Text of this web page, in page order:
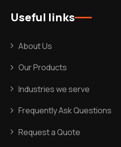
Useful links
About Us
Our Products
Industries we serve
Frequently Ask Questions
Request a Quote